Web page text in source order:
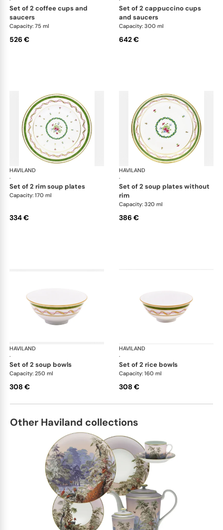
set of 2 coffee cups and
saucers
Capacity: 75 ml
526 €
set of 2 cappuccino cups
and saucers
Capacity: 300 ml
642 €
HAVILAND
·
Vieux Paris green
set of 2 rim soup plates
Capacity: 170 ml
334 €
HAVILAND
·
set of 2 soup plates without
rim
Capacity: 320 ml
386 €
HAVILAND
·
Vieux Paris green
set of 2 soup bowls
Capacity: 250 ml
308 €
HAVILAND
·
set of 2 rice bowls
Capacity: 160 ml
308 €
Other Haviland collections